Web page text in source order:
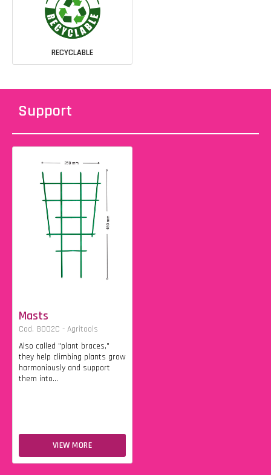
RECYCLABLE
Support
Masts
Cod. 8002C - Agritools
Also called "plant braces,"
they help climbing plants grow
harmoniously and support
them into...
VIEW MORE